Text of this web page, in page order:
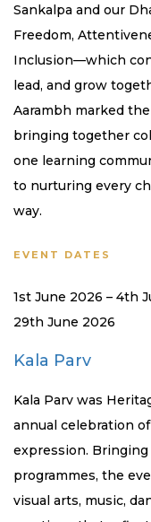
Sankalpa and our
Freedom,
Inclusion—which
lead, and grow
Aarambh marked
bringing together
one learning
to nurturing every
way.
EVENT DATES
1st June 2026 – 4th
29th June 2026
Kala Parv
Kala Parv was
annual celebration
expression.
programmes, the
visual arts, music,